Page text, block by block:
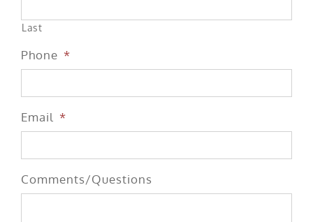
Last
Phone *
Email *
Comments/Questions